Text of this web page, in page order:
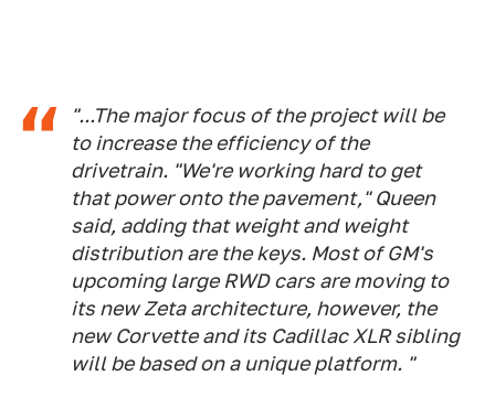
"...The major focus of the project will be
to increase the efficiency of the
drivetrain. "We're working hard to get
that power onto the pavement," Queen
said, adding that weight and weight
distribution are the keys. Most of GM's
upcoming large RWD cars are moving to
its new Zeta architecture, however, the
new Corvette and its Cadillac XLR sibling
will be based on a unique platform. "